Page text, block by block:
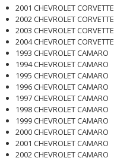
2001 CHEVROLET CORVETTE
2002 CHEVROLET CORVETTE
2003 CHEVROLET CORVETTE
2004 CHEVROLET CORVETTE
1993 CHEVROLET CAMARO
1994 CHEVROLET CAMARO
1995 CHEVROLET CAMARO
1996 CHEVROLET CAMARO
1997 CHEVROLET CAMARO
1998 CHEVROLET CAMARO
1999 CHEVROLET CAMARO
2000 CHEVROLET CAMARO
2001 CHEVROLET CAMARO
2002 CHEVROLET CAMARO